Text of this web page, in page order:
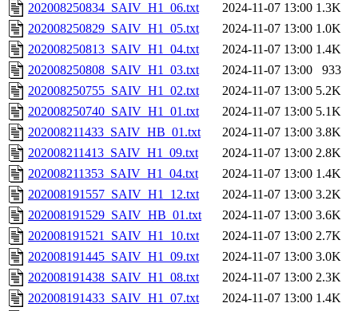
202008250834_SAIV_H1_06.txt
2024-11-07 13:00 1.3K
202008250829_SAIV_H1_05.txt
2024-11-07 13:00 1.0K
202008250813_SAIV_H1_04.txt
2024-11-07 13:00 1.4K
202008250808_SAIV_H1_03.txt
2024-11-07 13:00
933
202008250755_SAIV_H1_02.txt
2024-11-07 13:00 5.2K
202008250740_SAIV_H1_01.txt
2024-11-07 13:00 5.1K
202008211433_SAIV_HB_01.txt
2024-11-07 13:00 3.8K
202008211413_SAIV_H1_09.txt
2024-11-07 13:00 2.8K
202008211353_SAIV_H1_04.txt
2024-11-07 13:00 1.4K
202008191557_SAIV_H1_12.txt
2024-11-07 13:00 3.2K
202008191529_SAIV_HB_01.txt
2024-11-07 13:00 3.6K
202008191521_SAIV_H1_10.txt
2024-11-07 13:00 2.7K
202008191445_SAIV_H1_09.txt
2024-11-07 13:00 3.0K
202008191438_SAIV_H1_08.txt
2024-11-07 13:00 2.3K
202008191433_SAIV_H1_07.txt
2024-11-07 13:00 1.4K